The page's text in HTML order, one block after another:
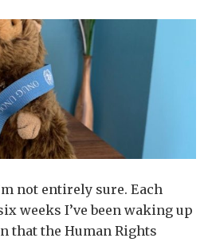
not entirely sure. Each
weeks I’ve been waking up
that the Human Rights